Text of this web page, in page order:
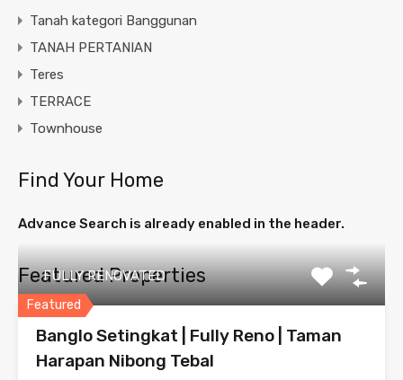
Tanah kategori Banggunan
TANAH PERTANIAN
Teres
TERRACE
Townhouse
Find Your Home
Advance Search is already enabled in the header.
Featured Properties
Featured
FULLY RENOVATED
Banglo Setingkat | Fully Reno | Taman
Harapan Nibong Tebal